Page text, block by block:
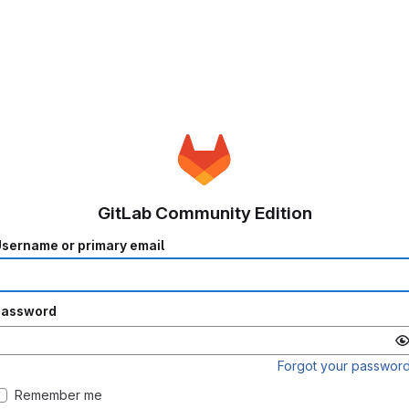
GitLab Community Edition
or primary email
Forgot your
Remember me